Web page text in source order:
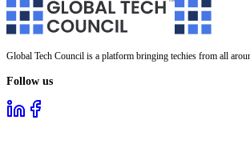
Global Tech Council is a platform bringing techies from all
Follow us